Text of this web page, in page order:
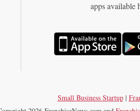
apps available
Small Business Startup|